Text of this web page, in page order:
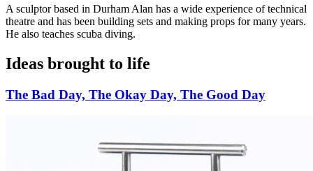
A sculptor based in Durham Alan has a wide experience of technical
theatre and has been building sets and making props for many years.
He also teaches scuba diving.
Ideas brought to life
The Bad Day, The Okay Day, The Good Day